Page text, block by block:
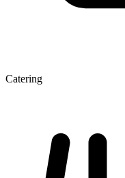
Catering